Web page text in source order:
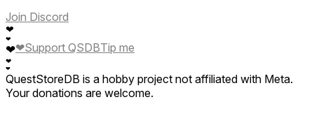
Join Discord
❤
❤
❤
❤
❤
❤Support QSDBTip me
QuestStoreDB is a hobby project not affiliated with Meta.
Your donations are welcome.